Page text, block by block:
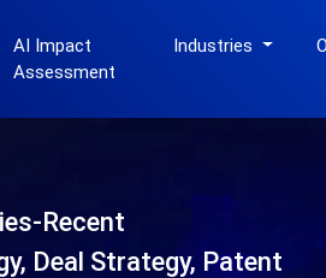
AI Impact
Assessment
Industries
Recent
Deal Strategy, Patent